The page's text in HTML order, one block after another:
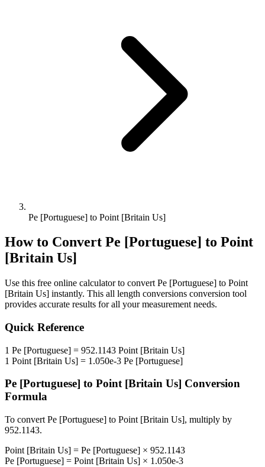
Pe [Portuguese] to Point [Britain Us]
How to Convert Pe [Portuguese] to Point
[Britain Us]
Use this free online calculator to convert Pe [Portuguese] to Point
[Britain Us] instantly. This all length conversions conversion tool
provides accurate results for all your measurement needs.
Quick Reference
1 Pe [Portuguese] = 952.1143 Point [Britain Us]
1 Point [Britain Us] = 1.050e-3 Pe [Portuguese]
Pe [Portuguese] to Point [Britain Us] Conversion
Formula
To convert Pe [Portuguese] to Point [Britain Us], multiply by
952.1143.
Point [Britain Us] = Pe [Portuguese] × 952.1143
Pe [Portuguese] = Point [Britain Us] × 1.050e-3